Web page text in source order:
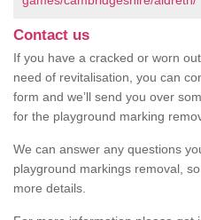
Contact us
If you have a cracked or worn
need of revitalisation, you can
form and we’ll send you over
for the playground marking
We can answer any questions
playground markings removal,
more details.